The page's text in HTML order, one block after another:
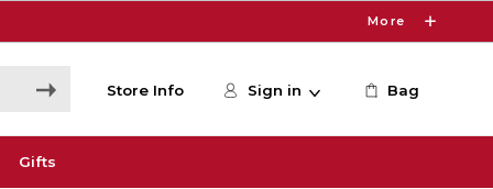
More
Store Info Sign in Bag
Gifts